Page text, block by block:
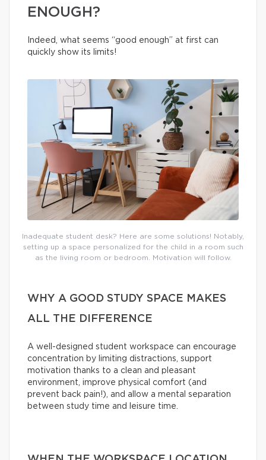
ENOUGH?
Indeed, what seems “good enough” at first can
quickly show its limits!
Inadequate student desk? Here are some solutions! Notably,
setting up a space personalized for the child in a room such
as the living room or bedroom. Motivation will follow.
WHY A GOOD STUDY SPACE MAKES
ALL THE DIFFERENCE
A well-designed student workspace can encourage
concentration by limiting distractions, support
motivation thanks to a clean and pleasant
environment, improve physical comfort (and
prevent back pain!), and allow a mental separation
between study time and leisure time.